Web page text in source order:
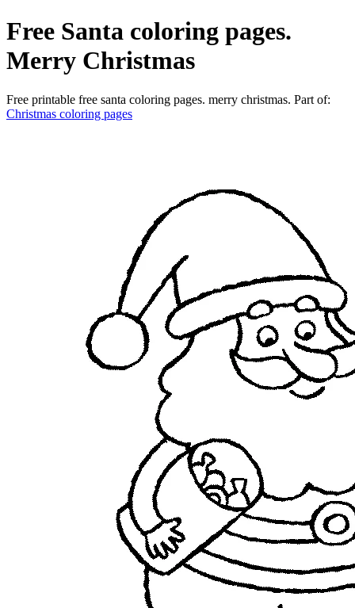
Free Santa coloring pages.
Merry Christmas
Free printable free santa coloring pages. merry christmas. Part of:
Christmas coloring pages